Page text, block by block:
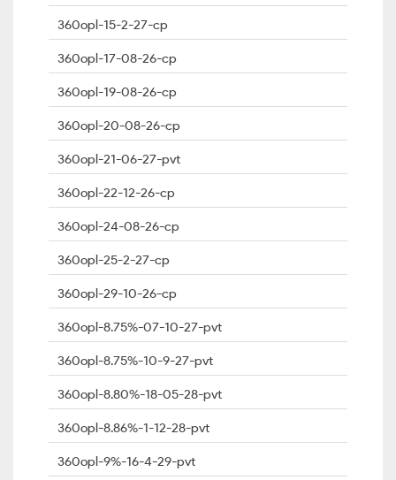
360opl-15-2-27-cp
360opl-17-08-26-cp
360opl-19-08-26-cp
360opl-20-08-26-cp
360opl-21-06-27-pvt
360opl-22-12-26-cp
360opl-24-08-26-cp
360opl-25-2-27-cp
360opl-29-10-26-cp
360opl-8.75%-07-10-27-pvt
360opl-8.75%-10-9-27-pvt
360opl-8.80%-18-05-28-pvt
360opl-8.86%-1-12-28-pvt
360opl-9%-16-4-29-pvt